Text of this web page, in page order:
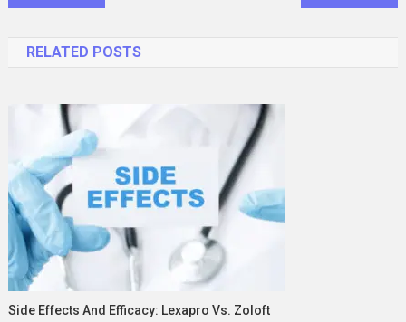
RELATED POSTS
Side Effects And Efficacy: Lexapro Vs. Zoloft